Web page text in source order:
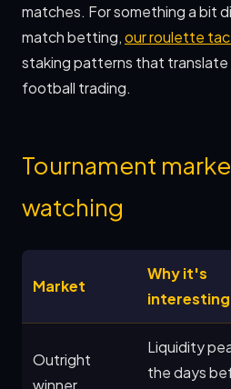
matches. For something a bit
match betting,our roulette
staking patterns that translate
football trading.
Tournament
watching
Market
Why it's
interesting
Outright
winner
Liquidity
the days